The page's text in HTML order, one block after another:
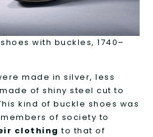
with buckles, 1740–
made in silver, less
of shiny steel cut to
kind of buckle shoes was
of society to
clothing to that of